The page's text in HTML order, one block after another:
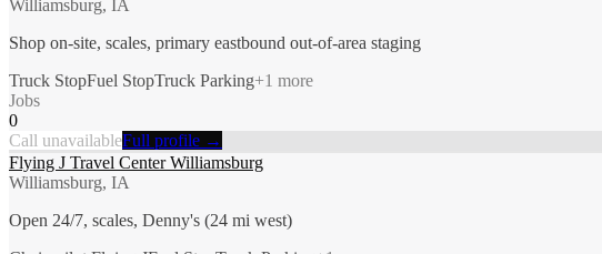
Williamsburg, IA
Shop on-site, scales, primary eastbound out-of-area staging
Truck StopFuel StopTruck Parking+1 more
Jobs
0
Call unavailableFull profile →
Flying J Travel Center Williamsburg
Williamsburg, IA
Open 24/7, scales, Denny's (24 mi west)